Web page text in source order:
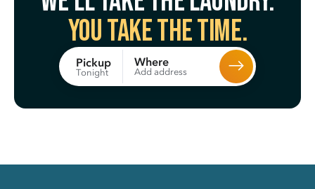
You take the time.
Pickup
Tonight
Where
Add address